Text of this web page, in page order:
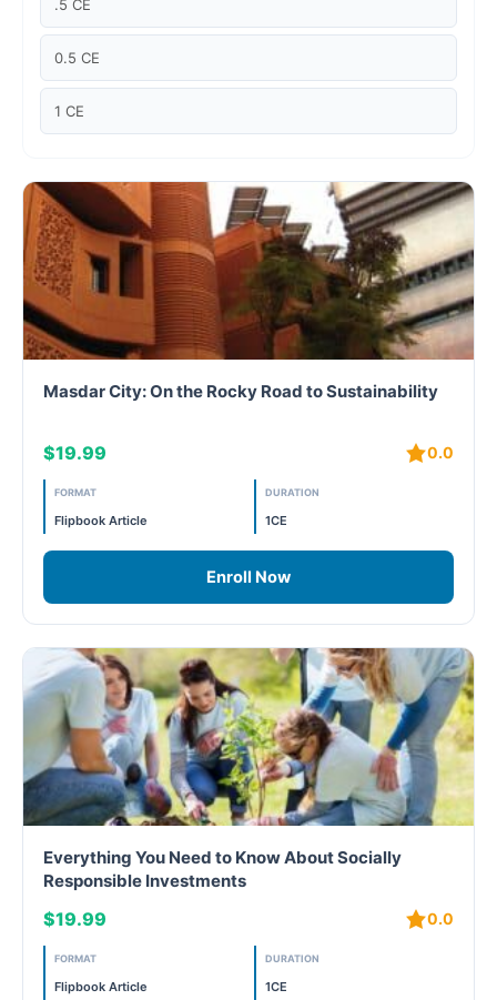
Climate Change Ambassador
Climate Change Champion
Climate Change Warrior
Energy
Exam Prep
Exam prep- WELL AP
Exam Prep-IGBC AP
Featured
Free
Homes
ID+C LEED Specific
Indoor Environment Quality-IEQ
LEED General
LEED Specific
LEED V5
.5 CE
0.5 CE
1 CE
Masdar City: On the Rocky Road to Sustainability
$19.99 0.0
FORMAT
Flipbook Article
DURATION
1CE
Enroll Now
Everything You Need to Know About Socially
Responsible Investments
$19.99 0.0
FORMAT
Flipbook Article
DURATION
1CE